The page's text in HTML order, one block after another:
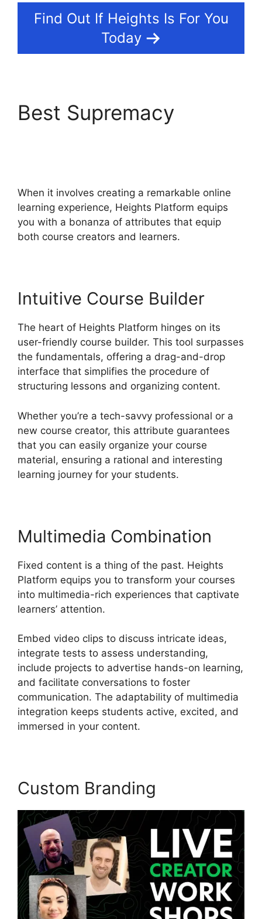
Find Out If Heights Is For You
Today
Best Supremacy
When it involves creating a remarkable online
learning experience, Heights Platform equips
you with a bonanza of attributes that equip
both course creators and learners.
Intuitive Course Builder
The heart of Heights Platform hinges on its
user-friendly course builder. This tool surpasses
the fundamentals, offering a drag-and-drop
interface that simplifies the procedure of
structuring lessons and organizing content.
Whether you’re a tech-savvy professional or a
new course creator, this attribute guarantees
that you can easily organize your course
material, ensuring a rational and interesting
learning journey for your students.
Multimedia Combination
Fixed content is a thing of the past. Heights
Platform equips you to transform your courses
into multimedia-rich experiences that captivate
learners’ attention.
Embed video clips to discuss intricate ideas,
integrate tests to assess understanding,
include projects to advertise hands-on learning,
and facilitate conversations to foster
communication. The adaptability of multimedia
integration keeps students active, excited, and
immersed in your content.
Custom Branding